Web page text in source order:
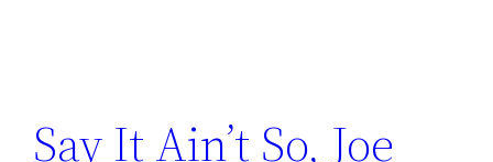
Say It Ain’t So, Joe